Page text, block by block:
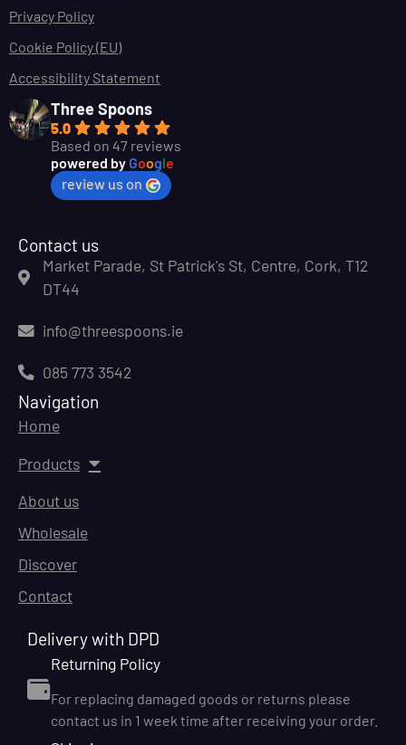
Privacy Policy
Cookie Policy (EU)
Accessibility Statement
Three Spoons
5.0
Based on 47 reviews
powered by Google
review us on
Contact us
Market Parade, St Patrick's St, Centre, Cork, T12
DT44
info@threespoons.ie
085 773 3542
Navigation
Home
Products
About us
Wholesale
Discover
Contact
Delivery with DPD
Returning Policy
For replacing damaged goods or returns please
contact us in 1 week time after receiving your order.